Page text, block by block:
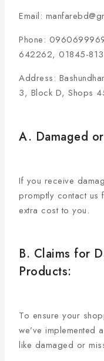
Email:
Phone:
642262, 01845-
Address:
3, Block D, Shops
A. Damaged
If you receive
promptly contact us
extra cost to you.
B. Claims for
Products:
To ensure your
we’ve implemented
like damaged or